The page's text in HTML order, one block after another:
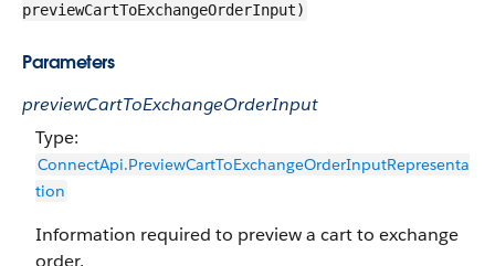
previewCartToExchangeOrderInput)
Parameters
previewCartToExchangeOrderInput
Type:
ConnectApi.PreviewCartToExchangeOrderInputRepresenta
tion
Information required to preview a cart to exchange
order.